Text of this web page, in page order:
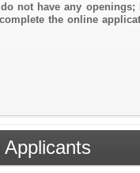
not have any
the online
Applicants